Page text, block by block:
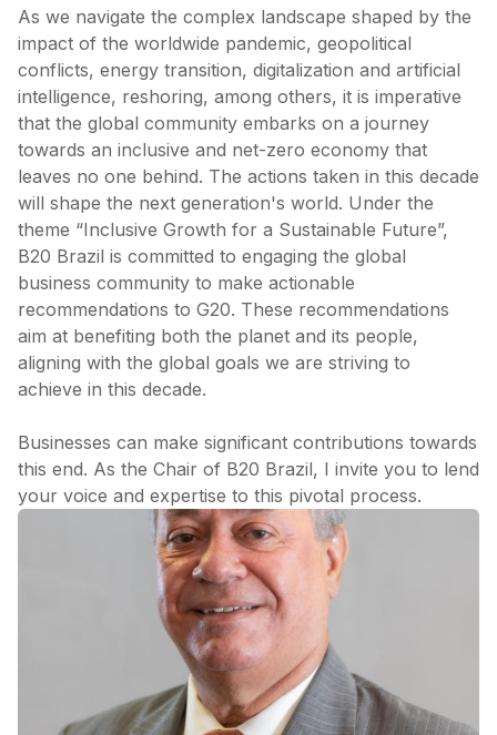
As we navigate the complex landscape shaped by the
impact of the worldwide pandemic, geopolitical
conflicts, energy transition, digitalization and artificial
intelligence, reshoring, among others, it is imperative
that the global community embarks on a journey
towards an inclusive and net-zero economy that
leaves no one behind. The actions taken in this decade
will shape the next generation's world. Under the
theme “Inclusive Growth for a Sustainable Future”,
B20 Brazil is committed to engaging the global
business community to make actionable
recommendations to G20. These recommendations
aim at benefiting both the planet and its people,
aligning with the global goals we are striving to
achieve in this decade.
Businesses can make significant contributions towards
this end. As the Chair of B20 Brazil, I invite you to lend
your voice and expertise to this pivotal process.